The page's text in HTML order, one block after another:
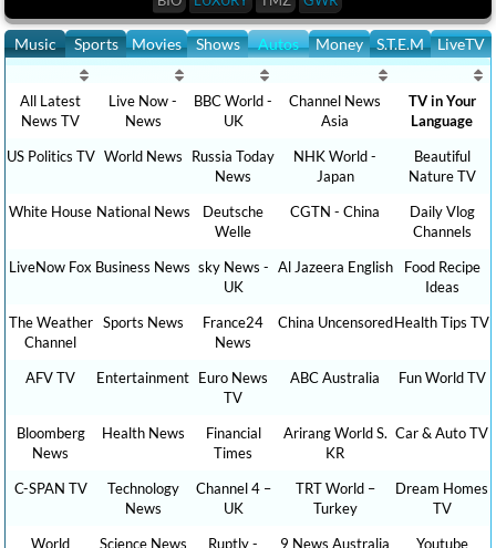
Music Sports Movies Shows Autos Money S.T.E.M LiveTV
All Latest
News TV
Live Now -
News
BBC World -
UK
Channel News
Asia
TV in Your
Language
US Politics TV World News
Russia Today
News
NHK World -
Japan
Beautiful
Nature TV
White House National News
Deutsche
Welle
CGTN - China
Daily Vlog
Channels
LiveNow Fox Business News sky News -
UK
Al Jazeera English
Food Recipe
Ideas
The Weather
Channel
Sports News
France24
News
China UncensoredHealth Tips TV
AFV TV Entertainment Euro News
TV
ABC Australia Fun World TV
Bloomberg
News
Health News
Financial
Times
Arirang World S.
KR
Car & Auto TV
C-SPAN TV
Technology
News
Channel 4 –
UK
TRT World –
Turkey
Dream Homes
TV
World
Science News
Ruptly -
9 News Australia
Youtube